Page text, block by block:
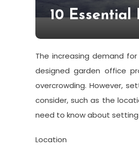
10 Essential
The increasing demand
designed garden office
overcrowding. However,
consider, such as the
need to know about
Location